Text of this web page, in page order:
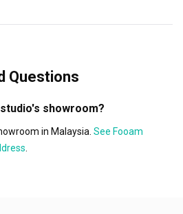
Questions
showroom?
in Malaysia. See Fooam